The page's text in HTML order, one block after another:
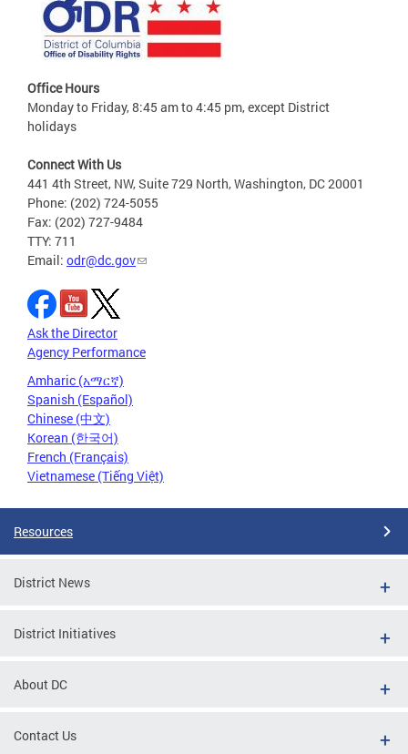
Office Hours
Monday to Friday, 8:45 am to 4:45 pm, except District
holidays
Connect With Us
441 4th Street, NW, Suite 729 North, Washington, DC 20001
Phone: (202) 724-5055
Fax: (202) 727-9484
TTY: 711
Email: odr@dc.gov
Ask the Director
Agency Performance
Amharic (አማርኛ)
Spanish (Español)
Chinese (中文)
Korean (한국어)
French (Français)
Vietnamese (Tiếng Việt)
Resources
District News
District Initiatives
About DC
Contact Us